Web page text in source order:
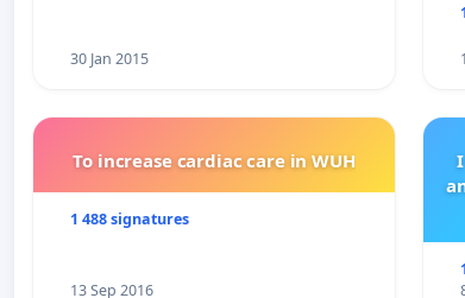
30 Jan 2015
To increase cardiac care in WUH
1 488 signatures
13 Sep 2016